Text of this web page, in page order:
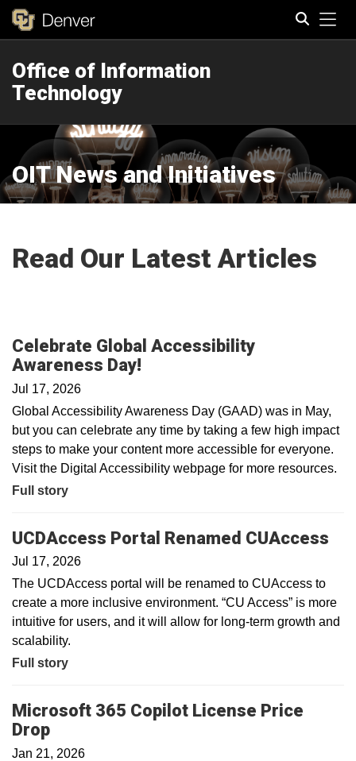
Office of Information
Technology
OIT News and Initiatives
Read Our Latest Articles
Celebrate Global Accessibility
Awareness Day!
Jul 17, 2026
Global Accessibility Awareness Day (GAAD) was in May,
but you can celebrate any time by taking a few high impact
steps to make your content more accessible for everyone.
Visit the Digital Accessibility webpage for more resources.
Full story
UCDAccess Portal Renamed CUAccess
Jul 17, 2026
The UCDAccess portal will be renamed to CUAccess to
create a more inclusive environment. “CU Access” is more
intuitive for users, and it will allow for long-term growth and
scalability.
Full story
Microsoft 365 Copilot License Price
Drop
Jan 21, 2026